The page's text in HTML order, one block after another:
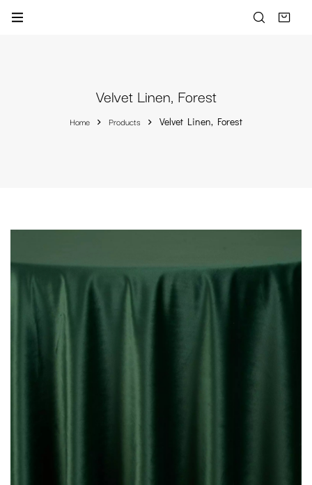
Velvet Linen, Forest
Home Products Velvet Linen, Forest